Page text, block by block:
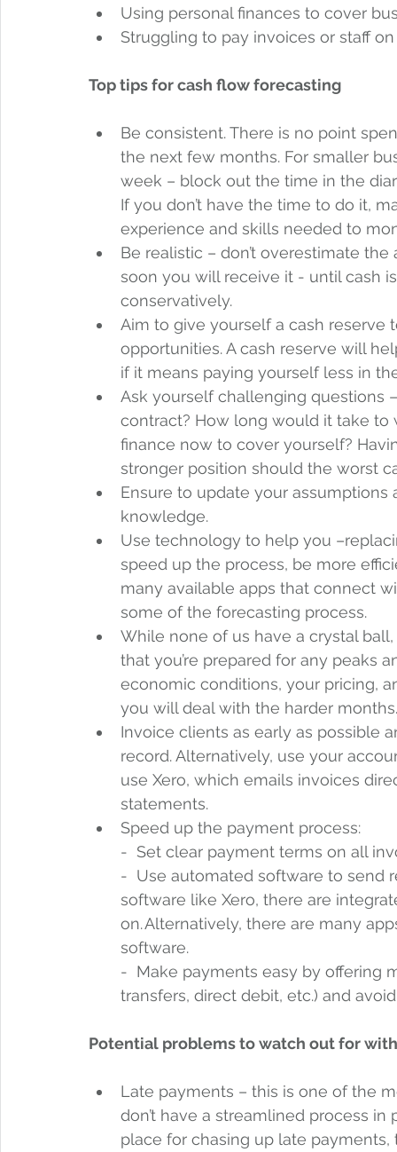
Using personal finances to cover
Struggling to pay invoices or staff
Top tips for cash flow forecasting
Be consistent. There is no point
the next few months. For smaller
week – block out the time in the
If you don’t have the time to do it,
experience and skills needed to
Be realistic – don’t overestimate
soon you will receive it - until cash
conservatively.
Aim to give yourself a cash
opportunities. A cash reserve will
if it means paying yourself less in
Ask yourself challenging questions
contract? How long would it take
finance now to cover yourself?
stronger position should the worst
Ensure to update your
knowledge.
Use technology to help you
speed up the process, be more
many available apps that connect
some of the forecasting process.
While none of us have a crystal
that you’re prepared for any peaks
economic conditions, your pricing,
you will deal with the harder
Invoice clients as early as possible
record. Alternatively, use your
use Xero, which emails invoices
statements.
Speed up the payment process:
-  Set clear payment terms on all
-  Use automated software to send
software like Xero, there are
on. Alternatively, there are many
software.
-  Make payments easy by
transfers, direct debit, etc.) and
Potential problems to watch out for
Late payments – this is one of the
don’t have a streamlined process
place for chasing up late